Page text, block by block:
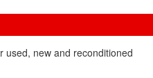
used, new and reconditioned